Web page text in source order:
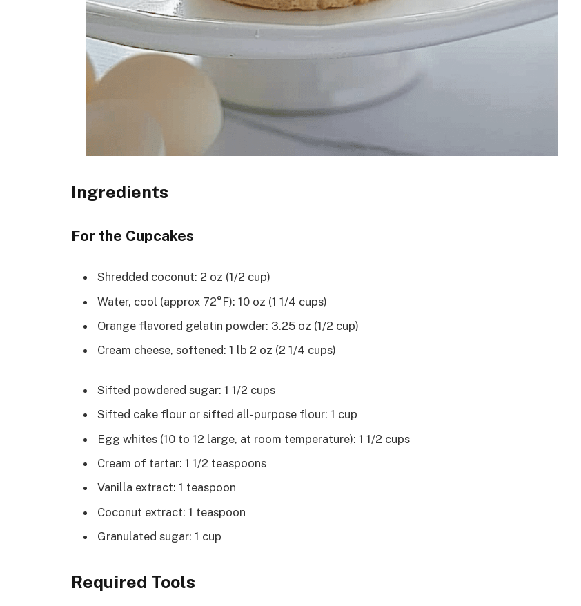
Ingredients
For the Cupcakes
Shredded coconut: 2 oz (1/2 cup)
Water, cool (approx 72°F): 10 oz (1 1/4 cups)
Orange flavored gelatin powder: 3.25 oz (1/2 cup)
Cream cheese, softened: 1 lb 2 oz (2 1/4 cups)
Sifted powdered sugar: 1 1/2 cups
Sifted cake flour or sifted all-purpose flour: 1 cup
Egg whites (10 to 12 large, at room temperature): 1 1/2 cups
Cream of tartar: 1 1/2 teaspoons
Vanilla extract: 1 teaspoon
Coconut extract: 1 teaspoon
Granulated sugar: 1 cup
Required Tools